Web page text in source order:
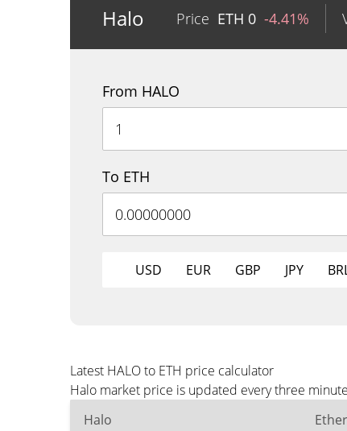
Halo Price ETH 0 -4.41%
From HALO
To ETH
USD EUR GBP JPY
Latest HALO to ETH price calculator
Halo market price is updated every three
Halo